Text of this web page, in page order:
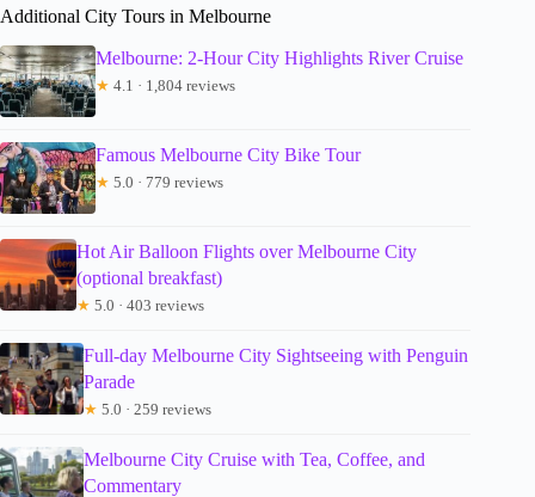
Additional City Tours in Melbourne
Melbourne: 2-Hour City Highlights River Cruise
★ 4.1 · 1,804 reviews
Famous Melbourne City Bike Tour
★ 5.0 · 779 reviews
Hot Air Balloon Flights over Melbourne City
(optional breakfast)
★ 5.0 · 403 reviews
Full-day Melbourne City Sightseeing with Penguin
Parade
★ 5.0 · 259 reviews
Melbourne City Cruise with Tea, Coffee, and
Commentary